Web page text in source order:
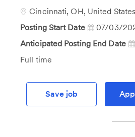
Id
Location
Cincinnati, OH, United States
Posting Start Date
07/03/
Anticipated Posting End Date
Job
Full time
Save job